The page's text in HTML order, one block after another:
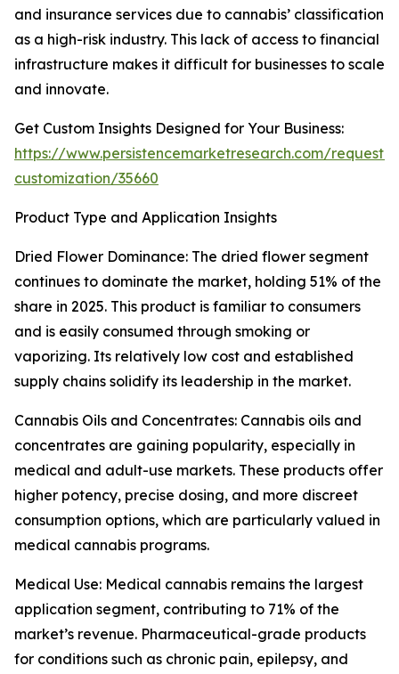
and insurance services due to cannabis’ classification
as a high-risk industry. This lack of access to financial
infrastructure makes it difficult for businesses to scale
and innovate.
Get Custom Insights Designed for Your Business:
https://www.persistencemarketresearch.com/request-
customization/35660
Product Type and Application Insights
Dried Flower Dominance: The dried flower segment
continues to dominate the market, holding 51% of the
share in 2025. This product is familiar to consumers
and is easily consumed through smoking or
vaporizing. Its relatively low cost and established
supply chains solidify its leadership in the market.
Cannabis Oils and Concentrates: Cannabis oils and
concentrates are gaining popularity, especially in
medical and adult-use markets. These products offer
higher potency, precise dosing, and more discreet
consumption options, which are particularly valued in
medical cannabis programs.
Medical Use: Medical cannabis remains the largest
application segment, contributing to 71% of the
market’s revenue. Pharmaceutical-grade products
for conditions such as chronic pain, epilepsy, and